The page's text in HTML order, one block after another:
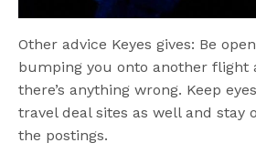
Other advice Keyes gives: Be
bumping you onto another flight
there’s anything wrong. Keep
travel deal sites as well and stay
the postings.